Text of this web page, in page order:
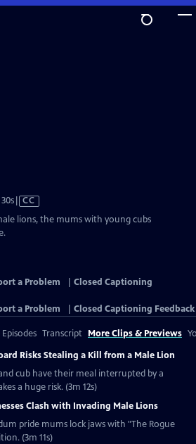
Video
has
Closed
CC
lions, the mums with young cubs
a Problem
Closed Captioning
a Problem Closed Captioning Feedback
Transcript More Clips & Previews
Risks Stealing a Kill from a Male Lion
cub have their meal interrupted by a
a huge risk. (3m 12s)
Clash with Invading Male Lions
pride mums lock jaws with "The Rogue
(3m 11s)